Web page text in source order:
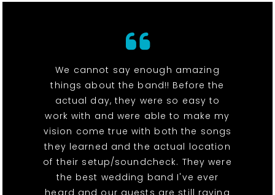
We cannot say enough amazing
things about the band!! Before the
actual day, they were so easy to
work with and were able to make my
vision come true with both the songs
they learned and the actual location
of their setup/soundcheck. They were
the best wedding band I've ever